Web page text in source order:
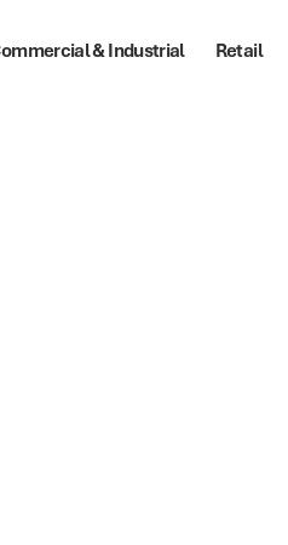
& Industrial Retail